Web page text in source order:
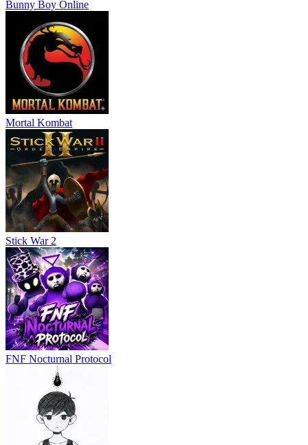
Bunny Boy Online
Mortal Kombat
Stick War 2
FNF Nocturnal Protocol